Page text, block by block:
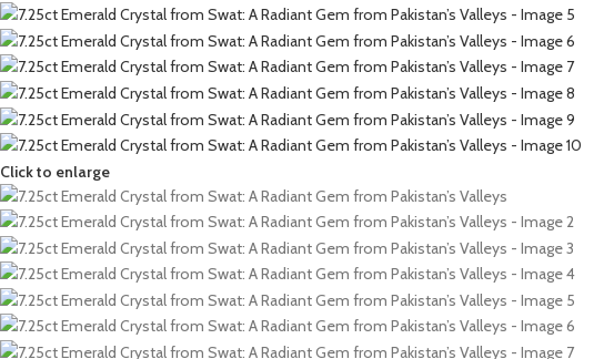
Click to enlarge